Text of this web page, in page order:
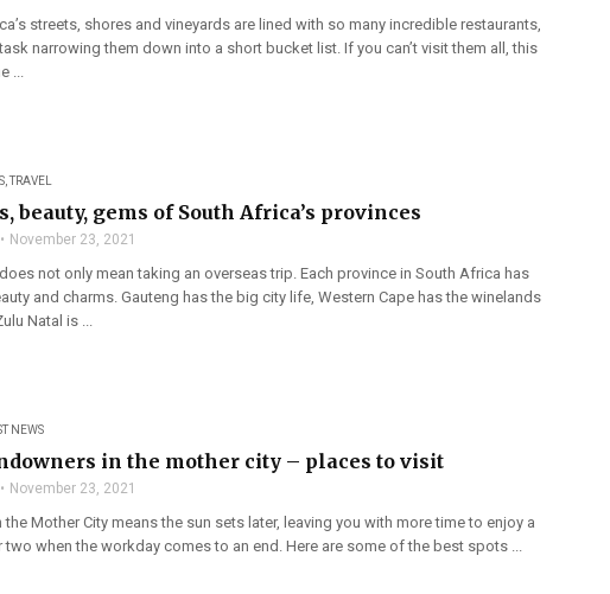
streets, shores and vineyards are lined with so many incredible restaurants,
task narrowing them down into a short bucket list. If you can’t visit them all, this
...
,TRAVEL
beauty, gems of South Africa’s provinces
November 23, 2021
not only mean taking an overseas trip. Each province in South Africa has
and charms. Gauteng has the big city life, Western Cape has the winelands
Natal is ...
NEWS
in the mother city – places to visit
November 23, 2021
the Mother City means the sun sets later, leaving you with more time to enjoy a
when the workday comes to an end. Here are some of the best spots ...